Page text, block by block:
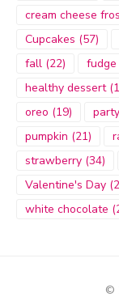
cream cheese
Cupcakes (57)
fall (22) fudge
healthy dessert
oreo (19) party
pumpkin (21)
strawberry (34)
Valentine's Day
white chocolate
©